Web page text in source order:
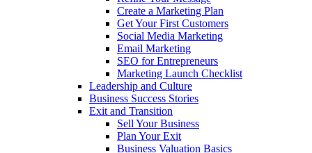
Create a Marketing Plan
Get Your First Customers
Social Media Marketing
Email Marketing
SEO for Entrepreneurs
Marketing Launch Checklist
Leadership and Culture
Business Success Stories
Exit and Transition
Sell Your Business
Plan Your Exit
Business Valuation Basics